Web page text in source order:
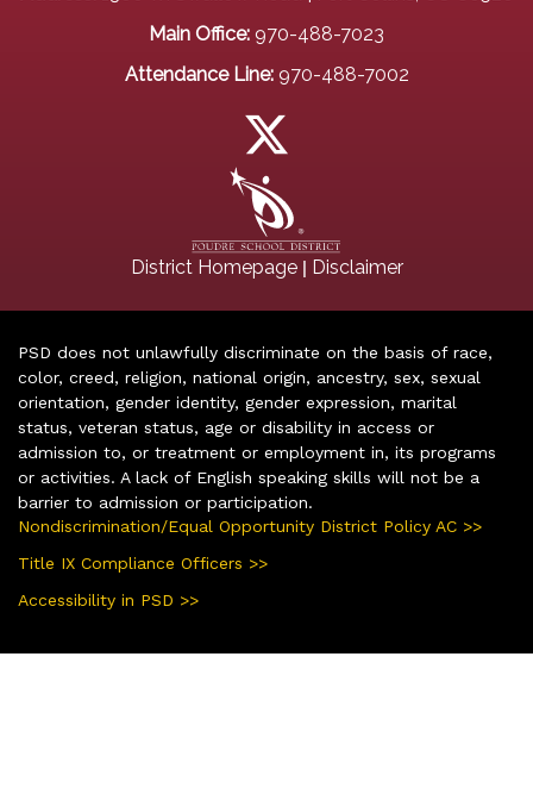
Main Office: 970-488-7023
Attendance Line: 970-488-7002
District Homepage| Disclaimer
PSD does not unlawfully discriminate on the basis of race,
color, creed, religion, national origin, ancestry, sex, sexual
orientation, gender identity, gender expression, marital
status, veteran status, age or disability in access or
admission to, or treatment or employment in, its programs
or activities. A lack of English speaking skills will not be a
barrier to admission or participation.
Nondiscrimination/Equal Opportunity District Policy AC >>
Title IX Compliance Officers >>
Accessibility in PSD >>